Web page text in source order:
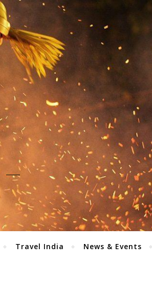
Travel India News & Events